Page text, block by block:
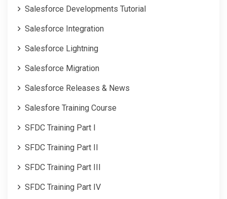
Salesforce Developments Tutorial
Salesforce Integration
Salesforce Lightning
Salesforce Migration
Salesforce Releases & News
Salesfore Training Course
SFDC Training Part I
SFDC Training Part II
SFDC Training Part III
SFDC Training Part IV